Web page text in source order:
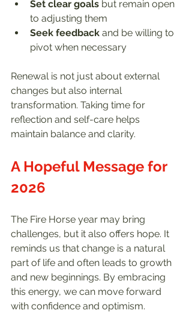
Set clear goals but remain open
to adjusting them
Seek feedback and be willing to
pivot when necessary
Renewal is not just about external
changes but also internal
transformation. Taking time for
reflection and self-care helps
maintain balance and clarity.
A Hopeful Message for
2026
The Fire Horse year may bring
challenges, but it also offers hope. It
reminds us that change is a natural
part of life and often leads to growth
and new beginnings. By embracing
this energy, we can move forward
with confidence and optimism.